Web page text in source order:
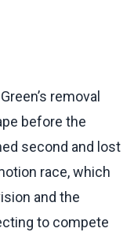
removal
before the
second and lost
race, which
and the
to compete